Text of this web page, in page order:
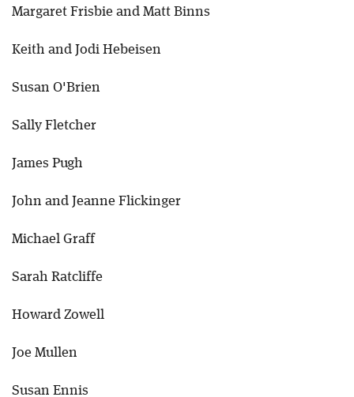
Margaret Frisbie and Matt Binns
Keith and Jodi Hebeisen
Susan O'Brien
Sally Fletcher
James Pugh
John and Jeanne Flickinger
Michael Graff
Sarah Ratcliffe
Howard Zowell
Joe Mullen
Susan Ennis